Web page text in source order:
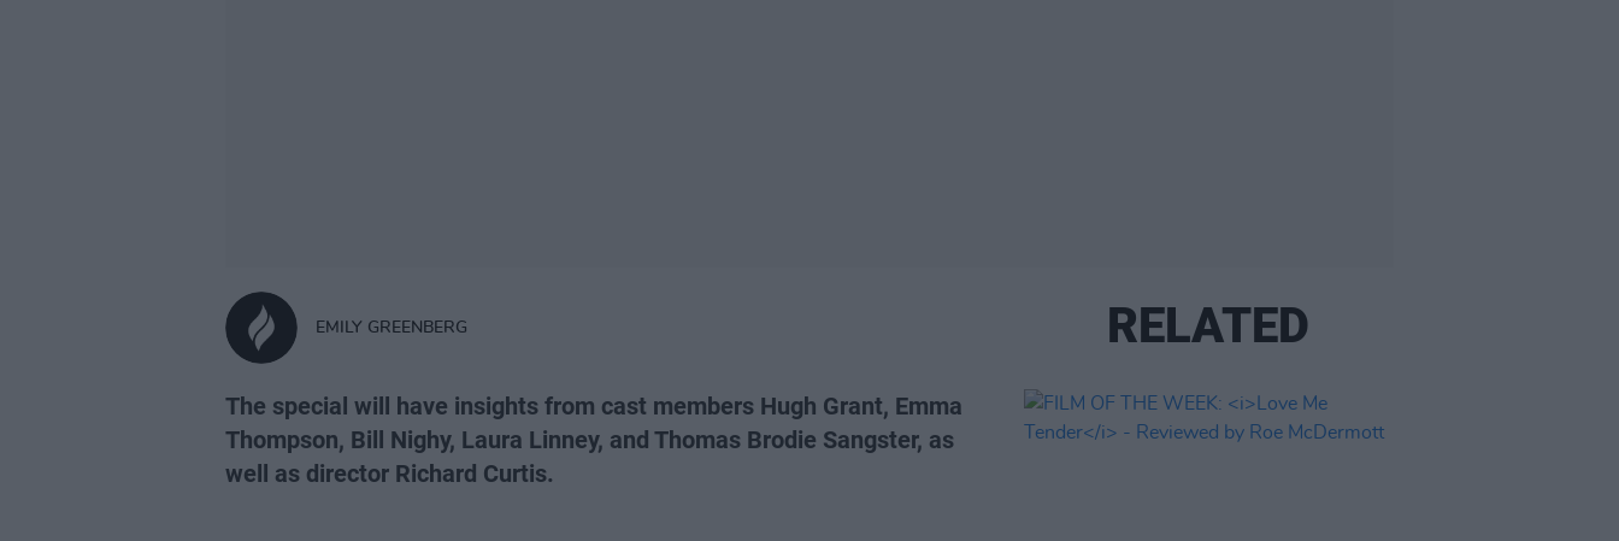
EMILY GREENBERG
The special will have insights from cast members Hugh Grant, Emma
Thompson, Bill Nighy, Laura Linney, and Thomas Brodie Sangster, as
well as director Richard Curtis.
RELATED